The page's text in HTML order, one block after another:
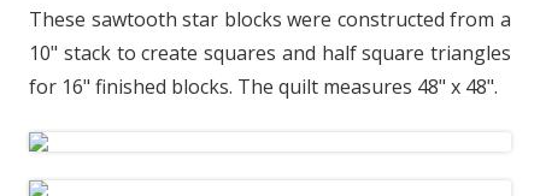
These sawtooth star blocks were constructed from a
10" stack to create squares and half square triangles
for 16" finished blocks. The quilt measures 48" x 48".